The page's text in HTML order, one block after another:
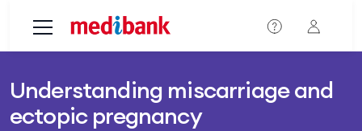
Understanding miscarriage and
ectopic pregnancy